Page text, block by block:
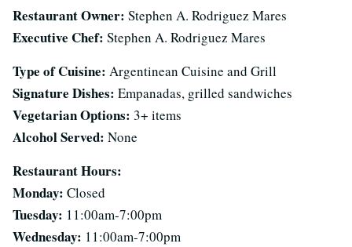
Restaurant Owner: Stephen A. Rodriguez Mares
Executive Chef: Stephen A. Rodriguez Mares
Type of Cuisine: Argentinean Cuisine and Grill
Signature Dishes: Empanadas, grilled sandwiches
Vegetarian Options: 3+ items
Alcohol Served: None
Restaurant Hours:
Monday: Closed
Tuesday: 11:00am-7:00pm
Wednesday: 11:00am-7:00pm